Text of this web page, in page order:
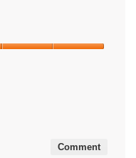
Comment